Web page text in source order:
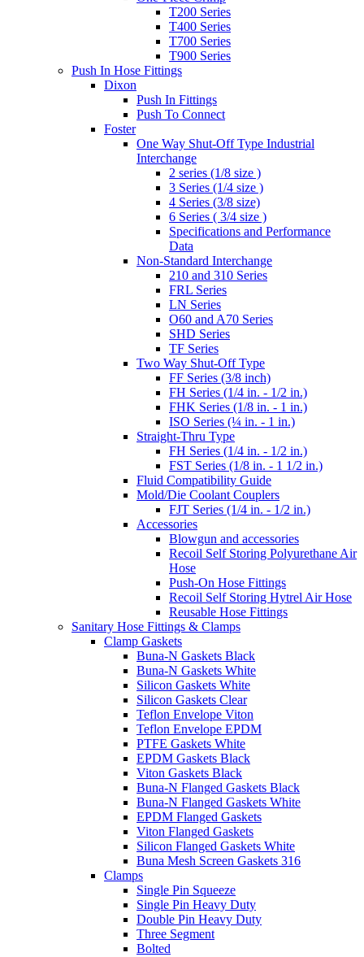
T200 Series
T400 Series
T700 Series
T900 Series
Push In Hose Fittings
Dixon
Push In Fittings
Push To Connect
Foster
One Way Shut-Off Type Industrial
Interchange
2 series (1/8 size )
3 Series (1/4 size )
4 Series (3/8 size)
6 Series ( 3/4 size )
Specifications and Performance
Data
Non-Standard Interchange
210 and 310 Series
FRL Series
LN Series
O60 and A70 Series
SHD Series
TF Series
Two Way Shut-Off Type
FF Series (3/8 inch)
FH Series (1/4 in. - 1/2 in.)
FHK Series (1/8 in. - 1 in.)
ISO Series (¼ in. - 1 in.)
Straight-Thru Type
FH Series (1/4 in. - 1/2 in.)
FST Series (1/8 in. - 1 1/2 in.)
Fluid Compatibility Guide
Mold/Die Coolant Couplers
FJT Series (1/4 in. - 1/2 in.)
Accessories
Blowgun and accessories
Recoil Self Storing Polyurethane Air
Hose
Push-On Hose Fittings
Recoil Self Storing Hytrel Air Hose
Reusable Hose Fittings
Sanitary Hose Fittings & Clamps
Clamp Gaskets
Buna-N Gaskets Black
Buna-N Gaskets White
Silicon Gaskets White
Silicon Gaskets Clear
Teflon Envelope Viton
Teflon Envelope EPDM
PTFE Gaskets White
EPDM Gaskets Black
Viton Gaskets Black
Buna-N Flanged Gaskets Black
Buna-N Flanged Gaskets White
EPDM Flanged Gaskets
Viton Flanged Gaskets
Silicon Flanged Gaskets White
Buna Mesh Screen Gaskets 316
Clamps
Single Pin Squeeze
Single Pin Heavy Duty
Double Pin Heavy Duty
Three Segment
Bolted